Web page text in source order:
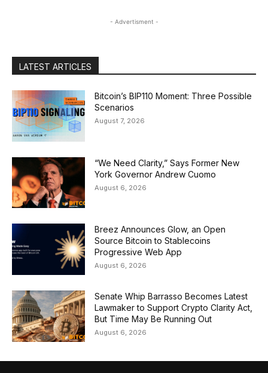
- Advertisment -
LATEST ARTICLES
Bitcoin’s BIP110 Moment: Three Possible
Scenarios
August 7, 2026
“We Need Clarity,” Says Former New
York Governor Andrew Cuomo
August 6, 2026
Breez Announces Glow, an Open
Source Bitcoin to Stablecoins
Progressive Web App
August 6, 2026
Senate Whip Barrasso Becomes Latest
Lawmaker to Support Crypto Clarity Act,
But Time May Be Running Out
August 6, 2026